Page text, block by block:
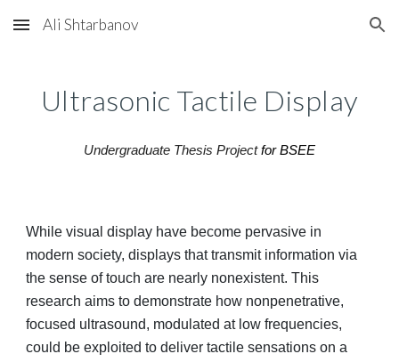
Skip to main content Skip to navigation
Ali Shtarbanov
Ultrasonic Tactile Display
Undergraduate Thesis Project for BSEE
While visual display have become pervasive in
modern society, displays that transmit information via
the sense of touch are nearly nonexistent. This
research aims to demonstrate how nonpenetrative,
focused ultrasound, modulated at low frequencies,
could be exploited to deliver tactile sensations on a